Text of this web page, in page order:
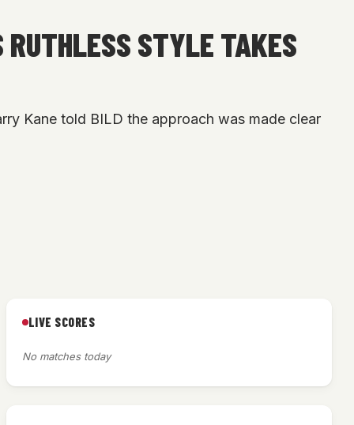
STYLE TAKES
Kane told BILD the approach was made clear
LIVE SCORES
No matches today